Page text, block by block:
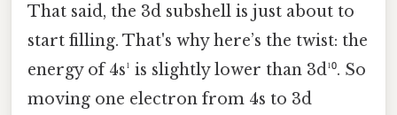
That said, the 3d subshell is just about to
start filling. That's why here’s the twist: the
energy of 4s¹ is slightly lower than 3d¹⁰. So
moving one electron from 4s to 3d